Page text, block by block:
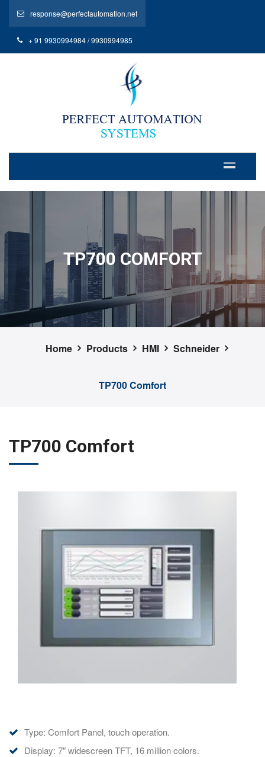
response@perfectautomation.net
+ 91 9930994984 / 9930994985
TP700 COMFORT
Home Products HMI Schneider
TP700 Comfort
TP700 Comfort
Type: Comfort Panel, touch operation.
Display: 7″ widescreen TFT, 16 million colors.